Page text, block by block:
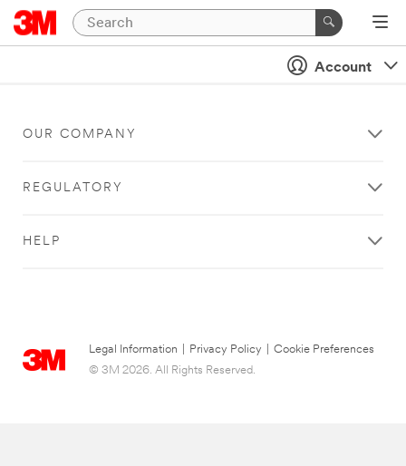
Account
OUR COMPANY
REGULATORY
HELP
Legal Information Privacy Policy
Cookie Preferences
© 3M 2026. All Rights Reserved.